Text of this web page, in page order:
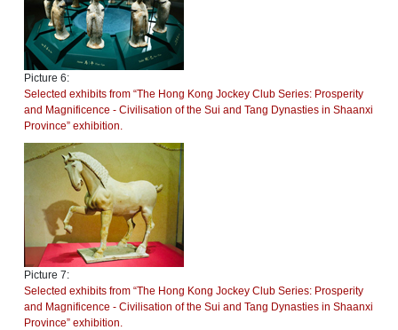
Picture 6:
Selected exhibits from “The Hong Kong Jockey Club Series: Prosperity
and Magnificence - Civilisation of the Sui and Tang Dynasties in Shaanxi
Province” exhibition.
Picture 7:
Selected exhibits from “The Hong Kong Jockey Club Series: Prosperity
and Magnificence - Civilisation of the Sui and Tang Dynasties in Shaanxi
Province” exhibition.